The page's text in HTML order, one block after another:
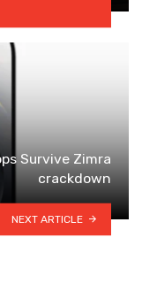
Survive Zimra
crackdown
NEXT ARTICLE